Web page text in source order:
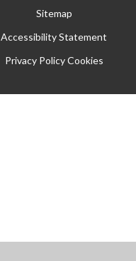
Sitemap
Accessibility Statement
Privacy Policy Cookies